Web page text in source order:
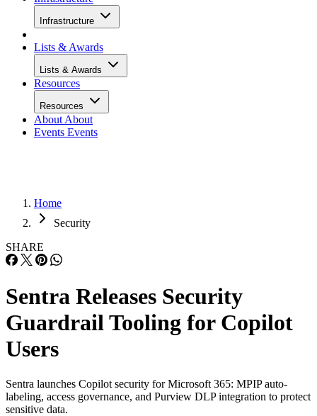
Infrastructure
Lists & Awards
Lists & Awards
Resources
Resources
About About
Events Events
Home
Security
SHARE
Sentra Releases Security
Guardrail Tooling for Copilot
Users
Sentra launches Copilot security for Microsoft 365: MPIP auto-
labeling, access governance, and Purview DLP integration to protect
sensitive data.